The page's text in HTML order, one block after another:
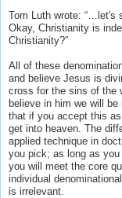
Tom Luth wrote: “…let's
Okay, Christianity is
Christianity?”
All of these
and believe Jesus is
cross for the sins of the
believe in him we will
that if you accept this
get into heaven. The
applied technique in
you pick; as long as you
you will meet the core
individual
is irrelevant.